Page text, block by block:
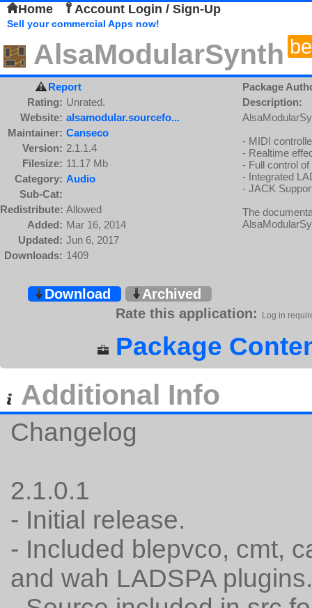
Home Account Login / Sign-Up
Sell your commercial Apps now!
AlsaModularSynth
Report
Rating: Unrated.
Website: alsamodular.sourcefo...
Maintainer: Canseco
Version: 2.1.1.4
Filesize: 11.17 Mb
Category: Audio
Sub-Cat:
Redistribute: Allowed
Added: Mar 16, 2014
Updated: Jun 6, 2017
Downloads: 1409
Package
Description:
- MIDI
- Realtime
- Full control
- Integrated
- JACK
The
Download
Archived
Rate this application:
Log in
Package
Additional Info
Changelog
2.1.0.1
- Initial release.
- Included blepvco, cmt,
and wah LADSPA plugins.